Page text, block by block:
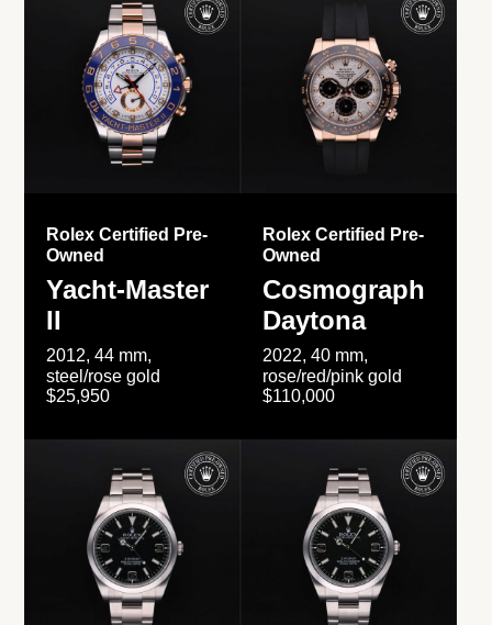
Rolex Certified Pre-
Owned
Yacht-Master
II
2012, 44 mm,
steel/rose gold
$25,950
Rolex Certified Pre-
Owned
Cosmograph
Daytona
2022, 40 mm,
rose/red/pink gold
$110,000